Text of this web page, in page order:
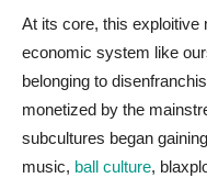
At its core, this exploitive
economic system like
belonging to
monetized by the
subcultures began
music, ball culture,